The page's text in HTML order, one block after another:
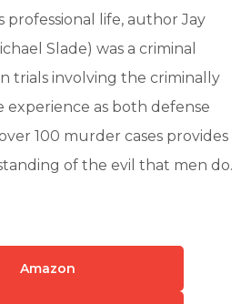
professional life, author Jay
Slade) was a criminal
trials involving the criminally
experience as both defense
100 murder cases provides
of the evil that men do.
Amazon